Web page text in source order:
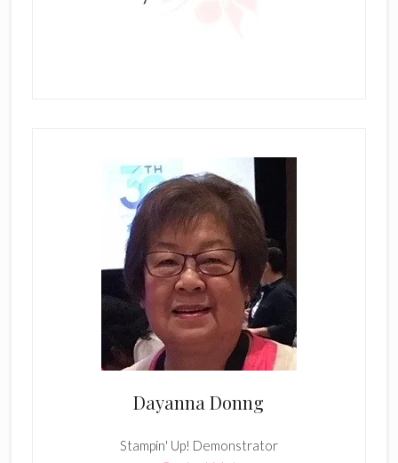
Dayanna Donng
Stampin' Up! Demonstrator